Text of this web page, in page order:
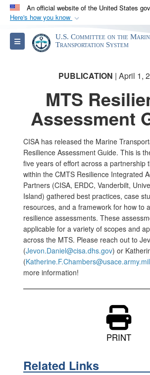
An official website of the United States
Here's how you know
Official websites use
A.govwebsite belongs to an
lock ( ) orhttps://means
connected to the .gov website.
information only on official,
Toggle navigationU.S. Committee on the
Transportation System
PUBLICATION | April 1,
MTS
Assessment
CISA has released the Marine
Resilience Assessment Guide. This is
five years of effort across a partnership
within the CMTS Resilience Integrated
Partners (CISA, ERDC, Vanderbilt,
Island) gathered best practices, case
resources, and a framework for how to
resilience assessments. These
applicable for a variety of scopes and
across the MTS. Please reach out to
(Jevon.Daniel@cisa.dhs.gov) or
(Katherine.F.Chambers@usace.army.mil
more information!
PRINT
Related Links